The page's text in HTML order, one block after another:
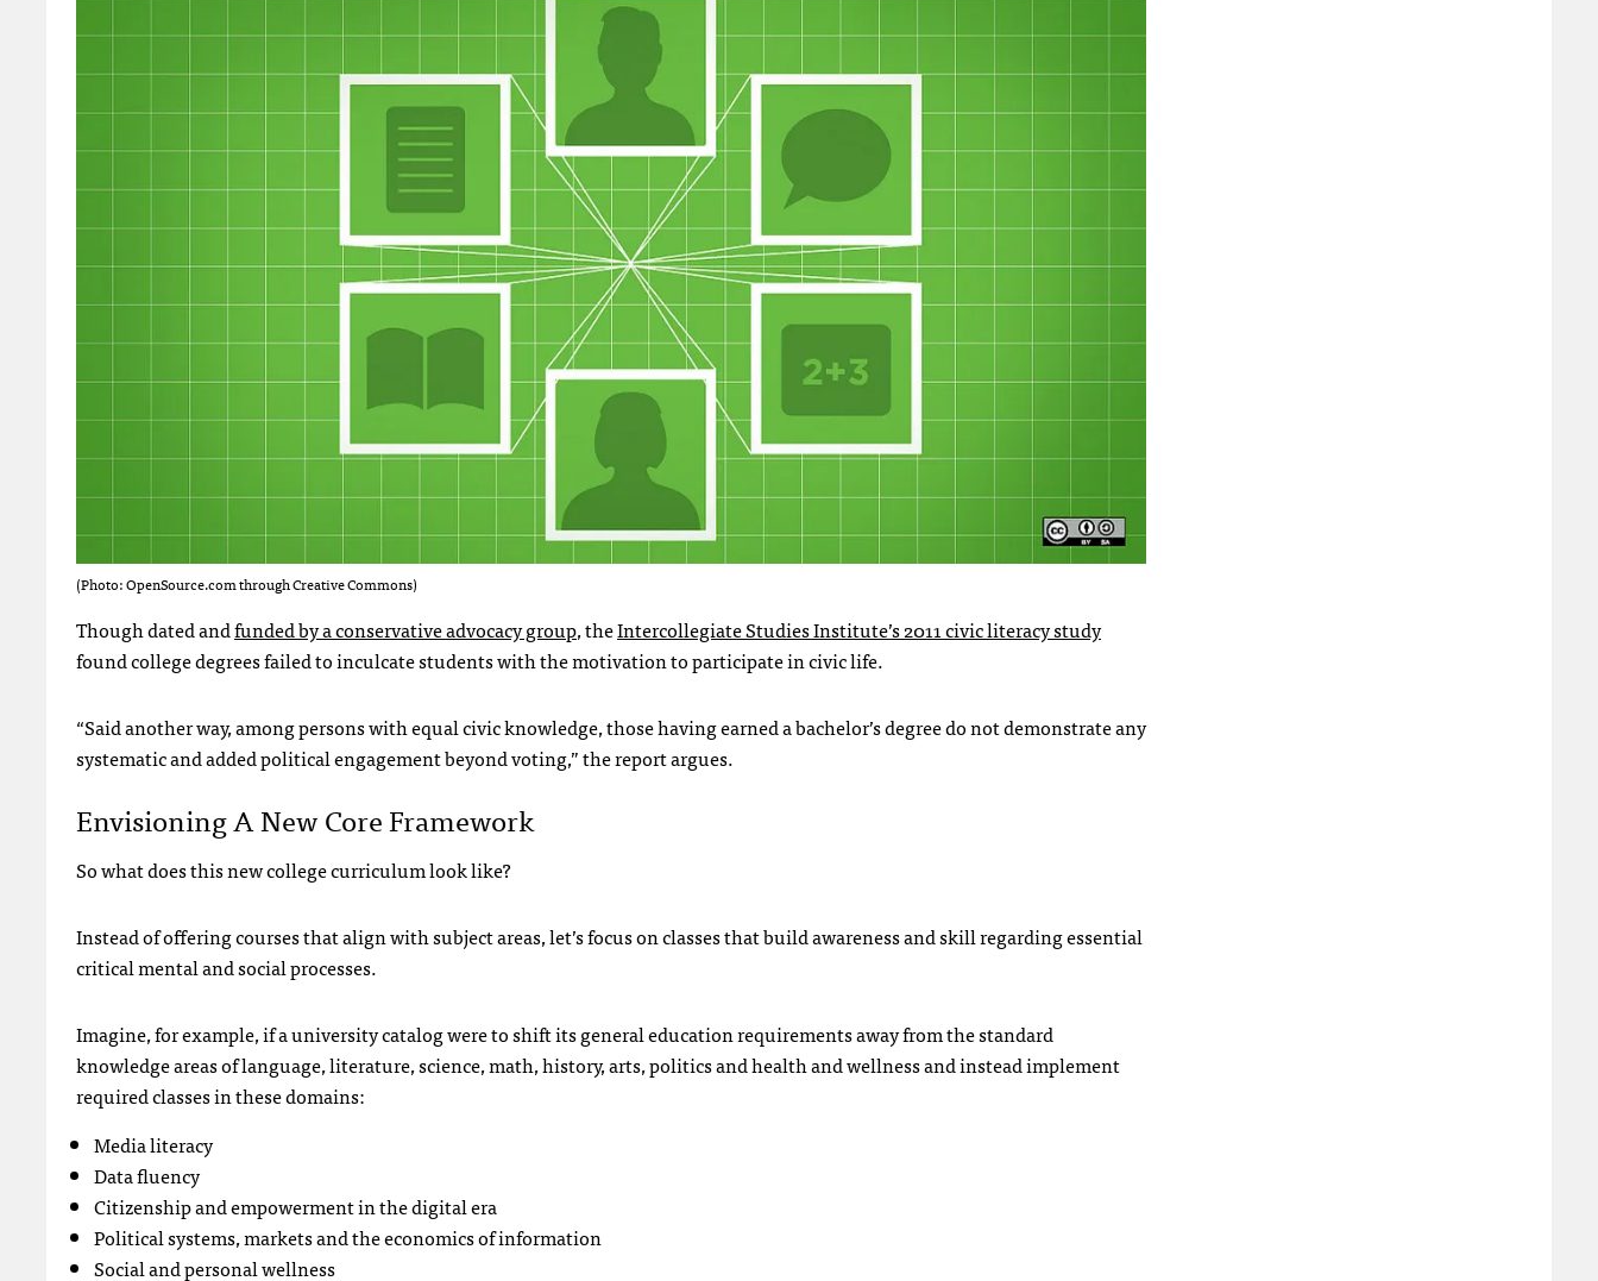
(Photo: OpenSource.com through Creative Commons)
Though dated andfunded by a conservative advocacy group, theIntercollegiate Studies Institute’s 2011 civic literacy study
found college degrees failed to inculcate students with the motivation to participate in civic life.
“Said another way, among persons with equal civic knowledge, those having earned a bachelor’s degree do not demonstrate any
systematic and added political engagement beyond voting,” the report argues.
Envisioning A New Core Framework
So what does this new college curriculum look like?
Instead of offering courses that align with subject areas, let’s focus on classes that build awareness and skill regarding essential
critical mental and social processes.
Imagine, for example, if a university catalog were to shift its general education requirements away from the standard
knowledge areas of language, literature, science, math, history, arts, politics and health and wellness and instead implement
required classes in these domains:
Media literacy
Data fluency
Citizenship and empowerment in the digital era
Political systems, markets and the economics of information
Social and personal wellness